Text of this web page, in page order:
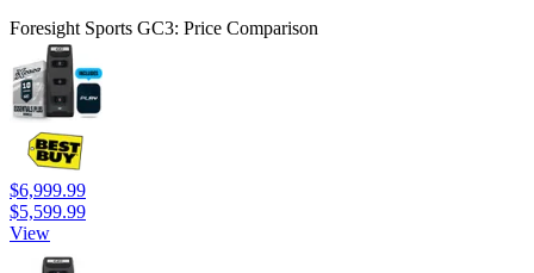
Foresight Sports GC3: Price Comparison
$6,999.99
$5,599.99
View